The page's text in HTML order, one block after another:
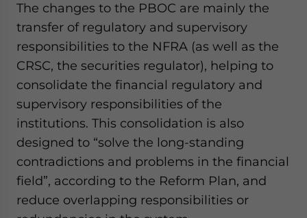
The changes to the PBOC are mainly the
transfer of regulatory and supervisory
responsibilities to the NFRA (as well as the
CRSC, the securities regulator), helping to
consolidate the financial regulatory and
supervisory responsibilities of the
institutions. This consolidation is also
designed to “solve the long-standing
contradictions and problems in the financial
field”, according to the Reform Plan, and
reduce overlapping responsibilities or